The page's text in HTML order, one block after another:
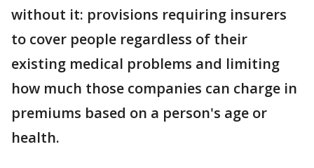
without it: provisions requiring insurers
to cover people regardless of their
existing medical problems and limiting
how much those companies can charge in
premiums based on a person's age or
health.